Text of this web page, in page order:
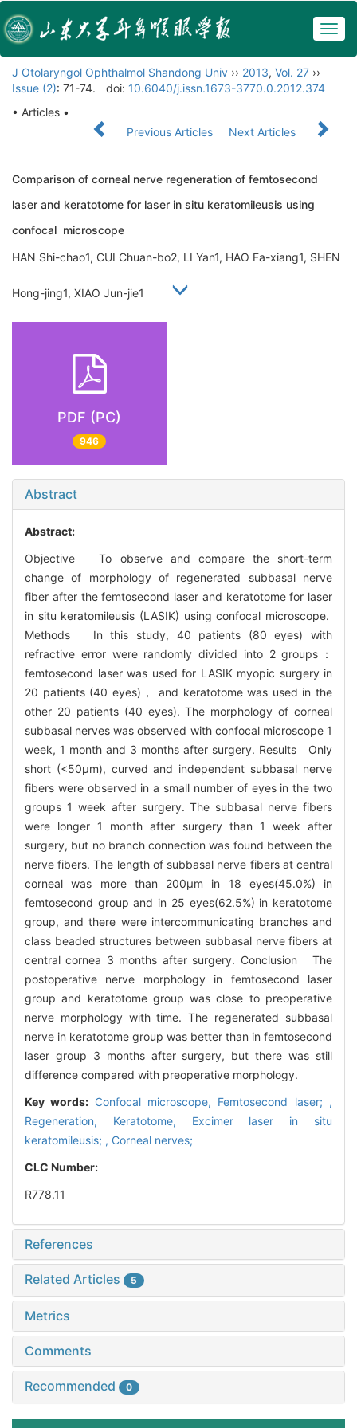
J Otolaryngol Ophthalmol Shandong Univ ›› 2013, Vol. 27 ››
Issue (2): 71-74. doi: 10.6040/j.issn.1673-3770.0.2012.374
• Articles •
Previous Articles
Next Articles
Comparison of corneal nerve regeneration of femtosecond
laser and keratotome for laser in situ keratomileusis using
confocal microscope
HAN Shi-chao1, CUI Chuan-bo2, LI Yan1, HAO Fa-xiang1, SHEN
Hong-jing1, XIAO Jun-jie1
PDF (PC)
946
Abstract
Abstract:
Objective To observe and compare the short-term
change of morphology of regenerated subbasal nerve
fiber after the femtosecond laser and keratotome for laser
in situ keratomileusis (LASIK) using confocal microscope.
Methods In this study, 40 patients (80 eyes) with
refractive error were randomly divided into 2 groups：
femtosecond laser was used for LASIK myopic surgery in
20 patients (40 eyes)， and keratotome was used in the
other 20 patients (40 eyes). The morphology of corneal
subbasal nerves was observed with confocal microscope 1
week, 1 month and 3 months after surgery. Results Only
short (<50μm), curved and independent subbasal nerve
fibers were observed in a small number of eyes in the two
groups 1 week after surgery. The subbasal nerve fibers
were longer 1 month after surgery than 1 week after
surgery, but no branch connection was found between the
nerve fibers. The length of subbasal nerve fibers at central
corneal was more than 200μm in 18 eyes(45.0%) in
femtosecond group and in 25 eyes(62.5%) in keratotome
group, and there were intercommunicating branches and
class beaded structures between subbasal nerve fibers at
central cornea 3 months after surgery. Conclusion The
postoperative nerve morphology in femtosecond laser
group and keratotome group was close to preoperative
nerve morphology with time. The regenerated subbasal
nerve in keratotome group was better than in femtosecond
laser group 3 months after surgery, but there was still
difference compared with preoperative morphology.
Key words: Confocal microscope, Femtosecond laser; ,
Regeneration, Keratotome, Excimer laser in situ
keratomileusis; , Corneal nerves;
CLC Number:
R778.11
References
Related Articles 5
Metrics
Comments
Recommended 0